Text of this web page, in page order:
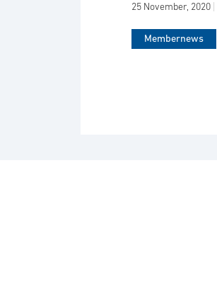
25 November, 2020
Membernews